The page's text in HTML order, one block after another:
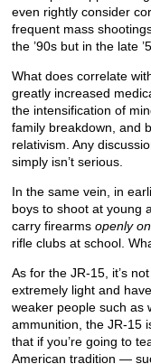
even rightly consider
frequent mass
the ’90s but in the late
What does correlate
greatly increased
the intensification of
family breakdown, and
relativism. Any
simply isn’t serious.
In the same vein, in
boys to shoot at young
carry firearms openly
rifle clubs at school.
As for the JR-15, it’s
extremely light and
weaker people such as
ammunition, the JR-15
that if you’re going to
American tradition —